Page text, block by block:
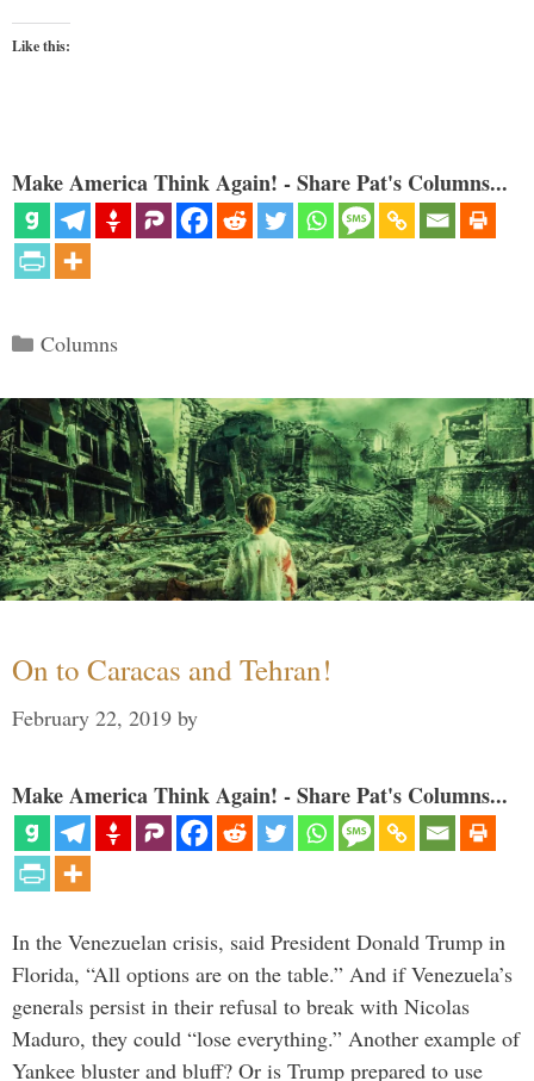
Like this:
Make America Think Again! - Share Pat's Columns...
Categories
Columns
On to Caracas and Tehran!
February 22, 2019 by
Make America Think Again! - Share Pat's Columns...
In the Venezuelan crisis, said President Donald Trump in
Florida, “All options are on the table.” And if Venezuela’s
generals persist in their refusal to break with Nicolas
Maduro, they could “lose everything.” Another example of
Yankee bluster and bluff? Or is Trump prepared to use